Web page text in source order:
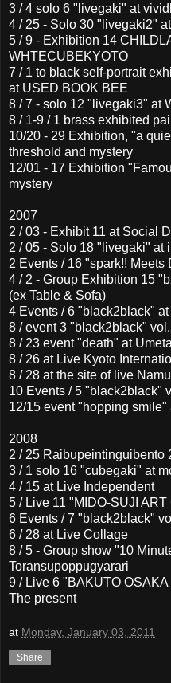
3 / 4 solo 6 "livegaki" at
4 / 25 - Solo 30 "livegaki2"
5 / 9 - Exhibition 14
WHTECUBEKYOTO
7 / 1 to black self-portrait
at USED BOOK BEE
8 / 7 - solo 12 "livegaki3" at
8 / 1-9 / 1 brass exhibited
10/20 - 29 Exhibition, "a
threshold and mystery
12/01 - 17 Exhibition
mystery
2007
2 / 03 - Exhibit 11 at Social
2 / 05 - Solo 18 "livegaki" at
2 Events / 16 "spark!!
4 / 2 - Group Exhibition 15
(ex Table & Sofa)
4 Events / 6 "black2black"
8 / event 3 "black2black"
8 / 23 event "death" at
8 / 26 at Live Kyoto
8 / 28 at the site of live
10 Events / 5 "black2black"
12/15 event "hopping smile"
2008
2 / 25 Raibupeintinguibento
3 / 1 solo 16 "cubegaki" at
4 / 15 at Live Independent
5 / Live 11 "MIDO-SUJI
6 Events / 7 "black2black"
6 / 28 at Live Collage
8 / 5 - Group show "10
Toransupoppugyarari
9 / Live 6 "BAKUTO OSAKA
The present
at Monday, January 03, 2011
Share